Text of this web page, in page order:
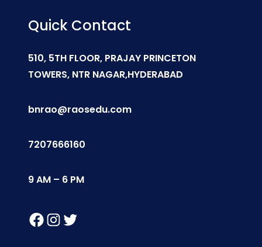
Quick Contact
510, 5TH FLOOR, PRAJAY PRINCETON
TOWERS, NTR NAGAR,HYDERABAD
bnrao@raosedu.com
7207666160
9 AM – 6 PM
Facebook Instagram Twitter